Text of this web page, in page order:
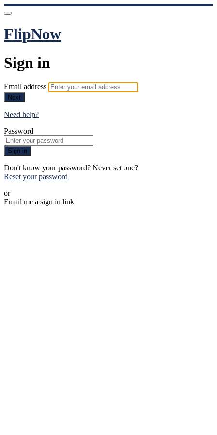
FlipNow
Sign in
Email address
Next
Need help?
Password
Sign in
Don't know your password? Never set one?
Reset your password
or
Email me a sign in link